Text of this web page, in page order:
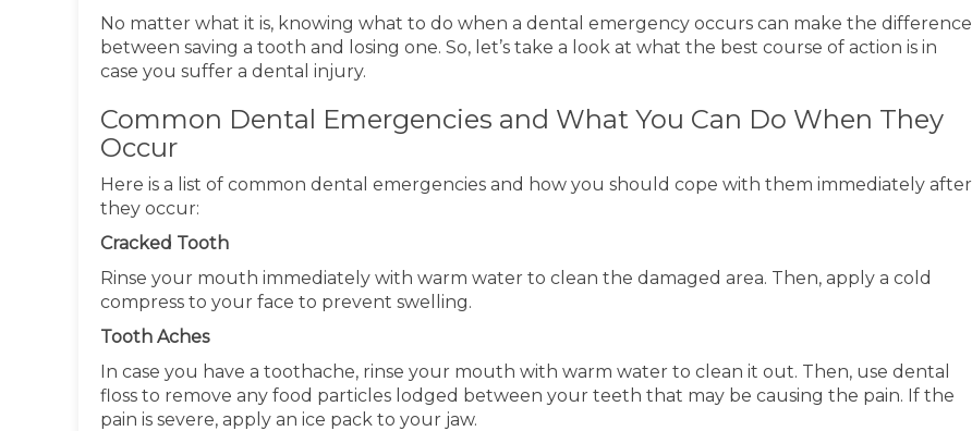
No matter what it is, knowing what to do when a dental emergency occurs can make the difference
between saving a tooth and losing one. So, let’s take a look at what the best course of action is in
case you suffer a dental injury.
Common Dental Emergencies and What You Can Do When They
Occur
Here is a list of common dental emergencies and how you should cope with them immediately after
they occur:
Cracked Tooth
Rinse your mouth immediately with warm water to clean the damaged area. Then, apply a cold
compress to your face to prevent swelling.
Tooth Aches
In case you have a toothache, rinse your mouth with warm water to clean it out. Then, use dental
floss to remove any food particles lodged between your teeth that may be causing the pain. If the
pain is severe, apply an ice pack to your jaw.